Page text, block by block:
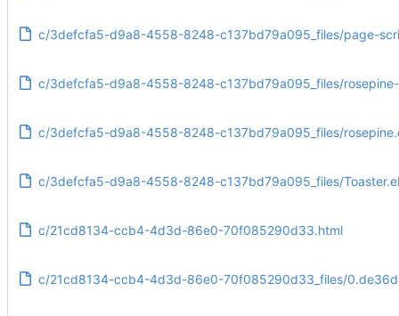
c/3defcfa5-d9a8-4558-8248-c137bd79a095_files/page-
c/3defcfa5-d9a8-4558-8248-c137bd79a095_files/
c/3defcfa5-d9a8-4558-8248-c137bd79a095_files/
c/3defcfa5-d9a8-4558-8248-c137bd79a095_files/
c/21cd8134-ccb4-4d3d-86e0-70f085290d33.html
c/21cd8134-ccb4-4d3d-86e0-70f085290d33_files/